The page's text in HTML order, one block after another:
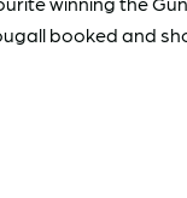
booked and